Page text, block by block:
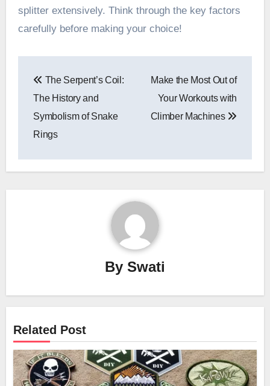
splitter extensively. Think through the key factors
carefully before making your choice!
navigation
The Serpent’s Coil:
The History and
Symbolism of Snake
Rings
Make the Most Out of
Your Workouts with
Climber Machines
By Swati
Related Post